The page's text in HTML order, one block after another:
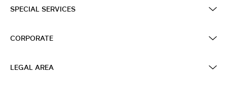
SPECIAL SERVICES
CORPORATE
LEGAL AREA